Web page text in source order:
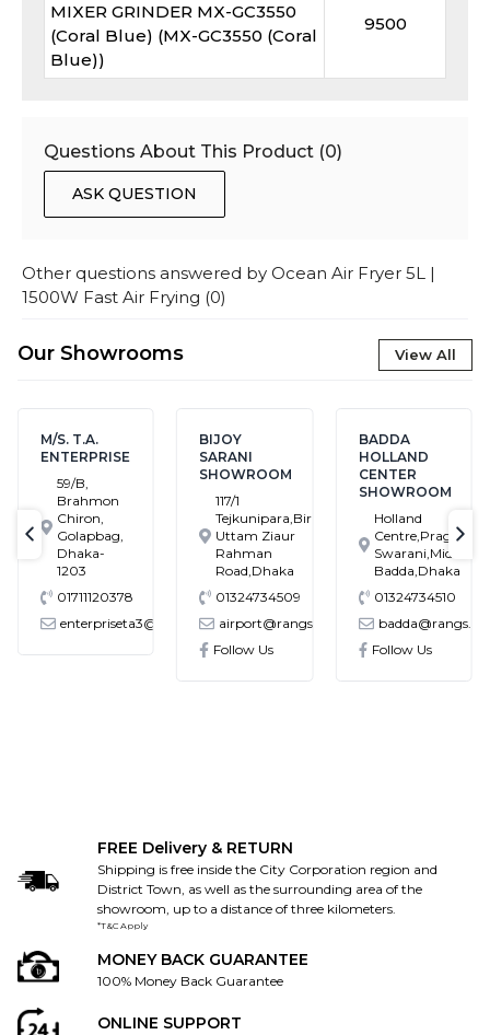
MIXER GRINDER MX-GC3550
(Coral Blue) (MX-GC3550 (Coral
Blue))
9500
Questions About This Product (0)
ASK QUESTION
Other questions answered by Ocean Air Fryer 5L |
1500W Fast Air Frying (0)
Our Showrooms View All
M/S. T.A.
ENTERPRISE
59/B,
Brahmon
Chiron,
Golapbag,
Dhaka-
1203
01711120378
enterpriseta3@gmail.com
BIJOY
SARANI
SHOWROOM
117/1
Tejkunipara,Bir
Uttam Ziaur
Rahman
Road,Dhaka
01324734509
airport@rangs.com.bd
Follow Us
BADDA
HOLLAND
CENTER
SHOWROOM
Holland
Centre,Pragati
Swarani,Middle
Badda,Dhaka
01324734510
Follow Us
text-previous
FREE Delivery & RETURN
Shipping is free inside the City Corporation region and
District Town, as well as the surrounding area of the
showroom, up to a distance of three kilometers.
*T&C Apply
MONEY BACK GUARANTEE
100% Money Back Guarantee
ONLINE SUPPORT